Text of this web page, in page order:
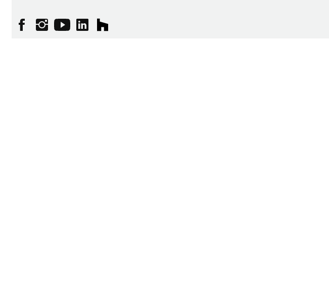
FacebookInstagram
YouTubelinkedinhouzz